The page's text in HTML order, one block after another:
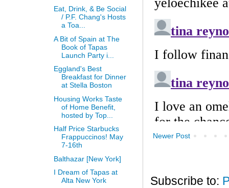
Newer Post
Subscribe to:
Eat, Drink, & Be Social
/ P.F. Chang's Hosts
a Toa...
A Bit of Spain at The
Book of Tapas
Launch Party i...
Eggland's Best
Breakfast for Dinner
at Stella Boston
Housing Works Taste
of Home Benefit,
hosted by Top...
Half Price Starbucks
Frappuccinos! May
7-16th
Balthazar [New York]
I Dream of Tapas at
Alta New York